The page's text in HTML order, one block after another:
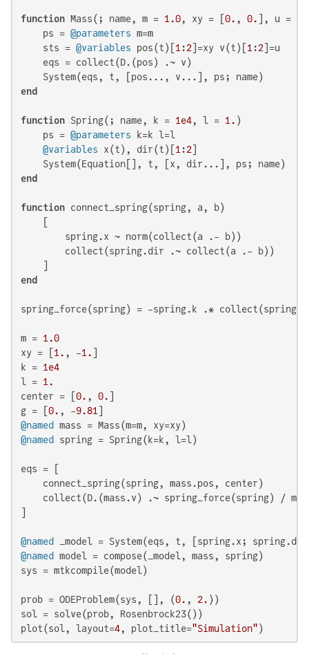
function Mass(; name, m = 1.0, xy = [ 0. , 0. ], u = [
    ps =
@parameters m=m
    sts =
@variables pos(t)[ 1 :2 ]=xy v(t)[ 1 :2 ]=u
    eqs = collect(D.(pos) .~ v)
end
function Spring(; name, k = 1e4, l = 1. )
    ps =
@parameters k=k l=l
@variables x(t), dir(t)[ 1 :2
end
function connect_spring(spring, a, b)
        spring.x ~ norm(collect(a .- b))
        collect(spring.dir .~ collect(a .- b))
end
spring_force(spring) = -spring.k .*
m = 1.0
xy = [ 1. , -1.
k = 1e4
l = 1.
center = [ 0. , 0.
g = [ 0. , -9.81
@named
@named
spring = Spring(k=k, l=l)
eqs = [
    connect_spring(spring, mass.pos, center)
collect(D.(mass.v) .~ spring_force(spring) /
@named
@named
model = compose(_model, mass, spring)
sys = mtkcompile(model)
prob = ODEProblem(sys, [], (0. , 2. ))
sol = solve(prob, Rosenbrock23())
plot(sol, layout=4, plot_title="Simulation" )